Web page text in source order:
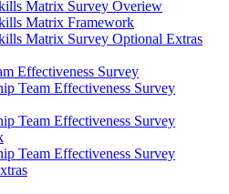
Matrix Survey Overiew
Matrix Framework
Matrix Survey Optional Extras
Effectiveness Survey
Team Effectiveness Survey
Team Effectiveness Survey
Team Effectiveness Survey